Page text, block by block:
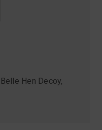
Hen Decoy,